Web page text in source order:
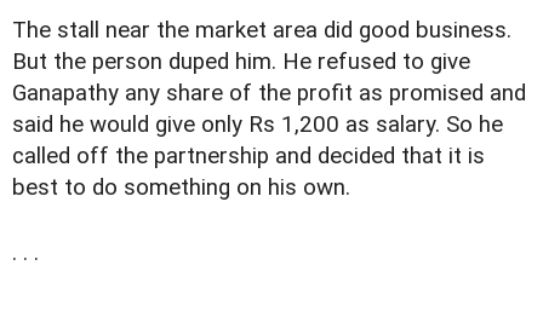
The stall near the market area did good business.
But the person duped him. He refused to give
Ganapathy any share of the profit as promised and
said he would give only Rs 1,200 as salary. So he
called off the partnership and decided that it is
best to do something on his own.
. . .